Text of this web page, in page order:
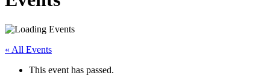
« All Events
This event has passed.